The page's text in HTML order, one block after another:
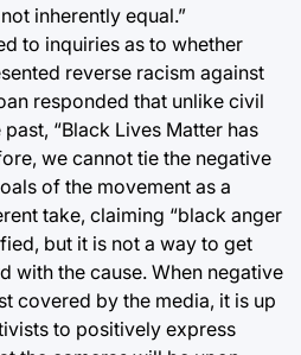
inherently equal.”
to inquiries as to whether
reverse racism against
responded that unlike civil
“Black Lives Matter has
we cannot tie the negative
of the movement as a
take, claiming “black anger
but it is not a way to get
with the cause. When negative
covered by the media, it is up
to positively express